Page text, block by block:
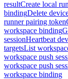
resultCreate local
bindingDelete
runner pairing token
workspace binding
sessionHeartbeat
targetsList
workspace push
workspace push
workspace binding